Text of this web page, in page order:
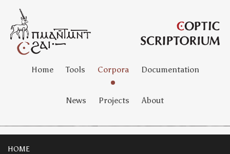
Home Tools Corpora Documentation
News Projects About
HOME